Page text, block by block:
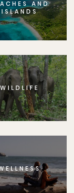
AND
ISLANDS
WILDLIFE